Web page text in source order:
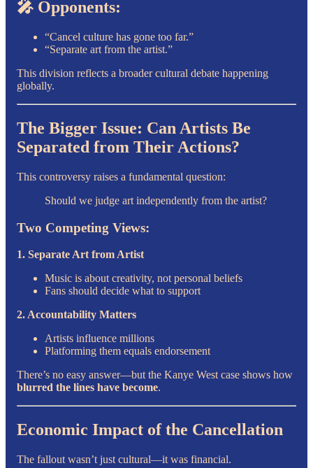
🎤 Opponents:
“Cancel culture has gone too far.”
“Separate art from the artist.”
This division reflects a broader cultural debate happening
globally.
The Bigger Issue: Can Artists Be
Separated from Their Actions?
This controversy raises a fundamental question:
Should we judge art independently from the artist?
Two Competing Views:
1. Separate Art from Artist
Music is about creativity, not personal beliefs
Fans should decide what to support
2. Accountability Matters
Artists influence millions
Platforming them equals endorsement
There’s no easy answer—but the Kanye West case shows how
blurred the lines have become.
Economic Impact of the Cancellation
The fallout wasn’t just cultural—it was financial.